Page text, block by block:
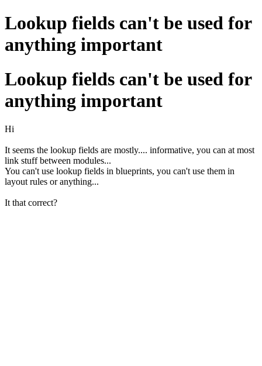
Lookup fields can't be used for
anything important
Lookup fields can't be used for
anything important
Hi
It seems the lookup fields are mostly.... informative, you can at most
link stuff between modules...
You can't use lookup fields in blueprints, you can't use them in
layout rules or anything...
It that correct?